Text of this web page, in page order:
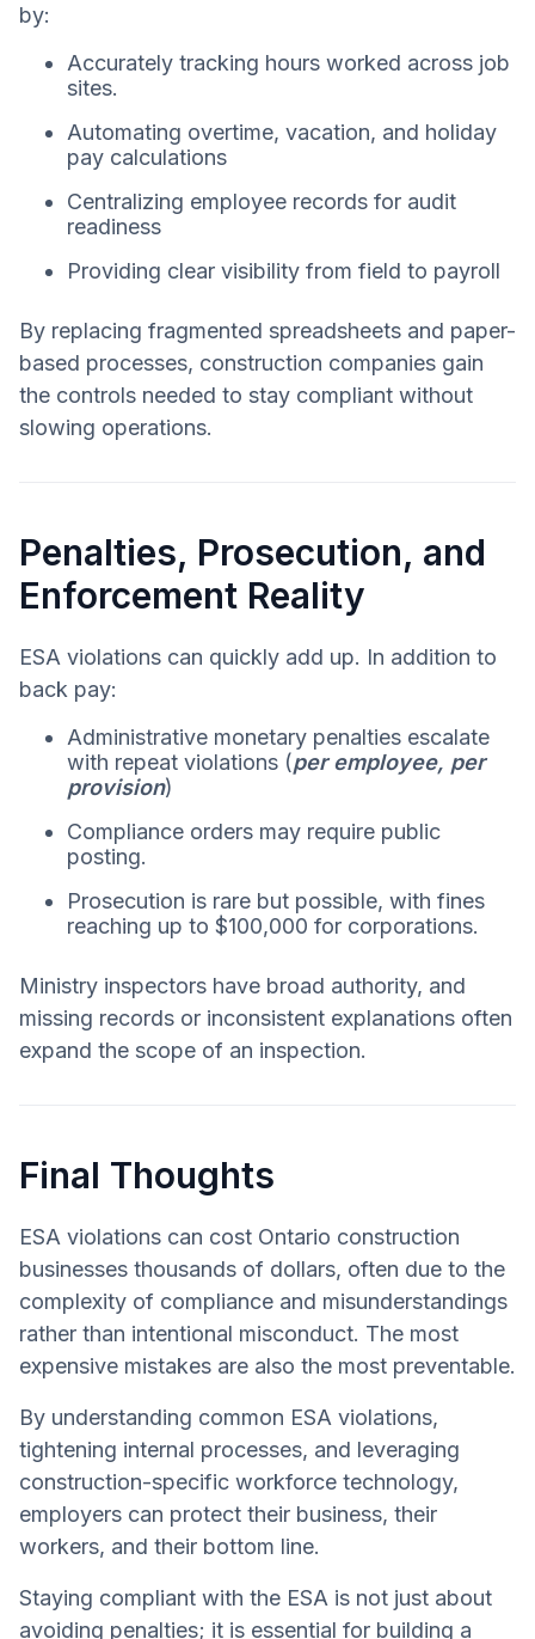
by:
Accurately tracking hours worked across job
sites.
Automating overtime, vacation, and holiday
pay calculations
Centralizing employee records for audit
readiness
Providing clear visibility from field to payroll
By replacing fragmented spreadsheets and paper-
based processes, construction companies gain
the controls needed to stay compliant without
slowing operations.
Penalties, Prosecution, and
Enforcement Reality
ESA violations can quickly add up. In addition to
back pay:
Administrative monetary penalties escalate
with repeat violations (per employee, per
provision)
Compliance orders may require public
posting.
Prosecution is rare but possible, with fines
reaching up to $100,000 for corporations.
Ministry inspectors have broad authority, and
missing records or inconsistent explanations often
expand the scope of an inspection.
Final Thoughts
ESA violations can cost Ontario construction
businesses thousands of dollars, often due to the
complexity of compliance and misunderstandings
rather than intentional misconduct. The most
expensive mistakes are also the most preventable.
By understanding common ESA violations,
tightening internal processes, and leveraging
construction-specific workforce technology,
employers can protect their business, their
workers, and their bottom line.
Staying compliant with the ESA is not just about
avoiding penalties; it is essential for building a